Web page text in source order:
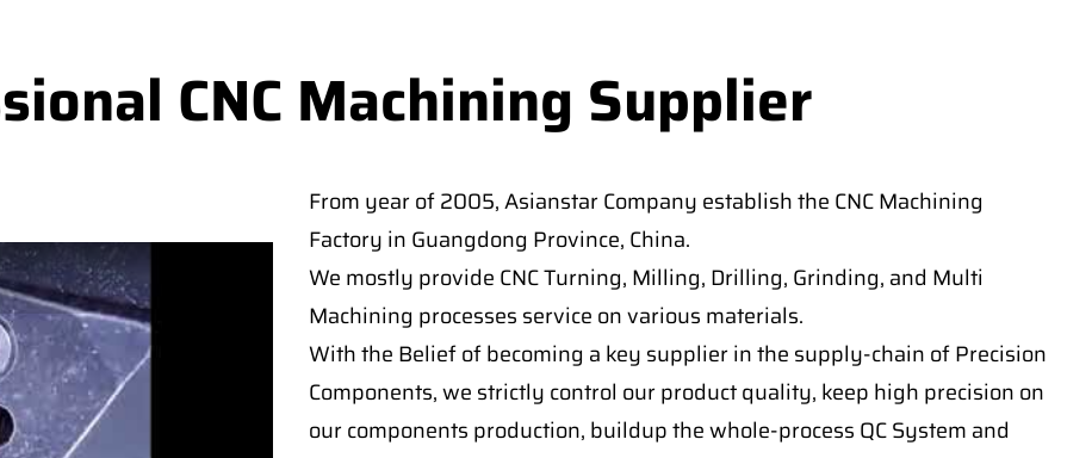
CNC Machining Supplier
From year of 2005, Asianstar Company establish the CNC Machining
Factory in Guangdong Province, China.
We mostly provide CNC Turning, Milling, Drilling, Grinding, and Multi
Machining processes service on various materials.
With the Belief of becoming a key supplier in the supply-chain of Precision
Components, we strictly control our product quality, keep high precision on
our components production, buildup the whole-process QC System and